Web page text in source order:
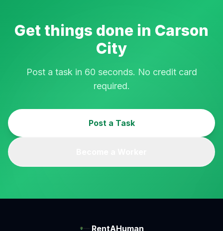
Get things done in Carson
City
Post a task in 60 seconds. No credit card
required.
Post a Task
RentAHuman